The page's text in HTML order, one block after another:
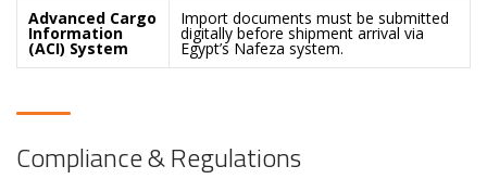
Advanced Cargo
Information
(ACI) System
Import documents must be submitted
digitally before shipment arrival via
Egypt’s Nafeza system.
Compliance & Regulations